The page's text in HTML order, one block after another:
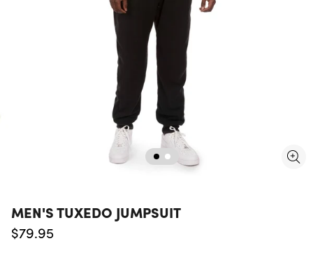
MEN'S TUXEDO JUMPSUIT
Regular price
$79.95